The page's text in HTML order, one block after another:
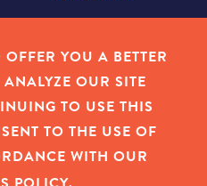
2043 MAIN STREET
YOU A BETTER
OUR SITE
TO USE THIS
TO THE USE OF
WITH OUR